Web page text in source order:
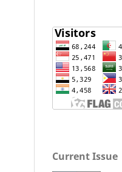
Current Issue